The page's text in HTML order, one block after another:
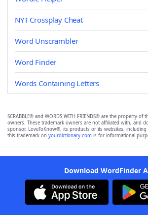
NYT Crossplay Cheat
Word Unscrambler
Word Finder
Words Containing Letters
SCRABBLE® and WORDS WITH FRIENDS® are the property of
owners. These trademark owners are not affiliated with, and
sponsor, LoveToKnow®, its products or its websites, including
this trademark on yourdictionary.com is for informational
Download WordFinder